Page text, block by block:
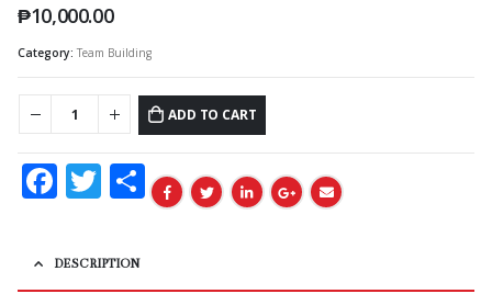
₱10,000.00
Category: Team Building
ADD TO CART
Facebook
Twitter
Share
DESCRIPTION